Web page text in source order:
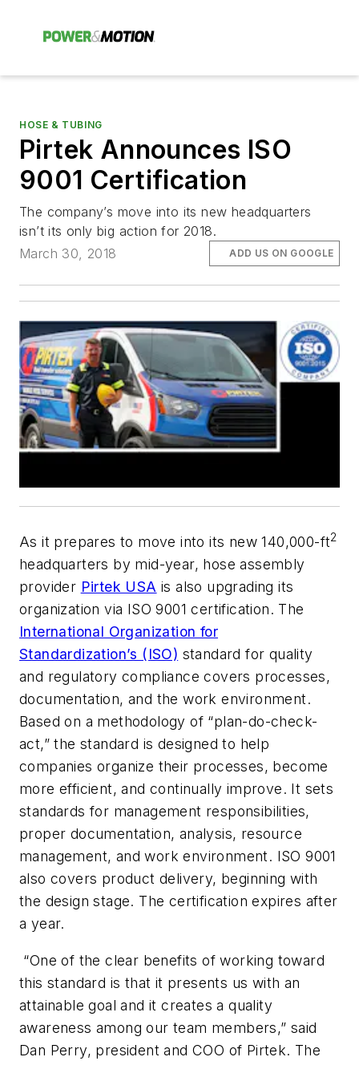
HOSE & TUBING
Pirtek Announces ISO
9001 Certification
The company’s move into its new headquarters
isn’t its only big action for 2018.
March 30, 2018
ADD US ON GOOGLE
As it prepares to move into its new 140,000-ft2
headquarters by mid-year, hose assembly
provider Pirtek USA is also upgrading its
organization via ISO 9001 certification. The
International Organization for
Standardization’s (ISO) standard for quality
and regulatory compliance covers processes,
documentation, and the work environment.
Based on a methodology of “plan-do-check-
act,” the standard is designed to help
companies organize their processes, become
more efficient, and continually improve. It sets
standards for management responsibilities,
proper documentation, analysis, resource
management, and work environment. ISO 9001
also covers product delivery, beginning with
the design stage. The certification expires after
a year.
“One of the clear benefits of working toward
this standard is that it presents us with an
attainable goal and it creates a quality
awareness among our team members,” said
Dan Perry, president and COO of Pirtek. The